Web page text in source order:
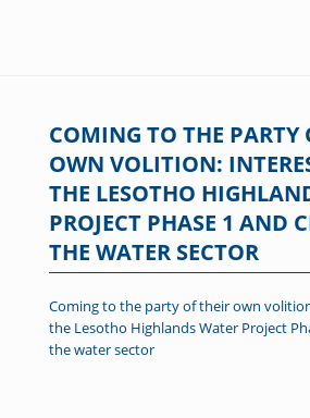
COMING TO THE PARTY
OWN VOLITION:
THE LESOTHO
PROJECT PHASE 1 AND
THE WATER SECTOR
Coming to the party of their own
the Lesotho Highlands Water Project
the water sector